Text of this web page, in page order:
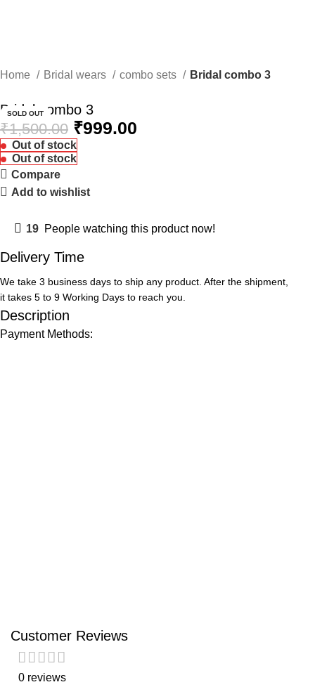
Home Bridal wears combo sets Bridal combo 3
SOLD OUT
Bridal combo 3
₹1,500.00 ₹999.00
Out of stock
Out of stock
Compare
Add to wishlist
19 People watching this product now!
Delivery Time
We take 3 business days to ship any product. After the shipment,
it takes 5 to 9 Working Days to reach you.
Description
Payment Methods:
Customer Reviews
0 reviews